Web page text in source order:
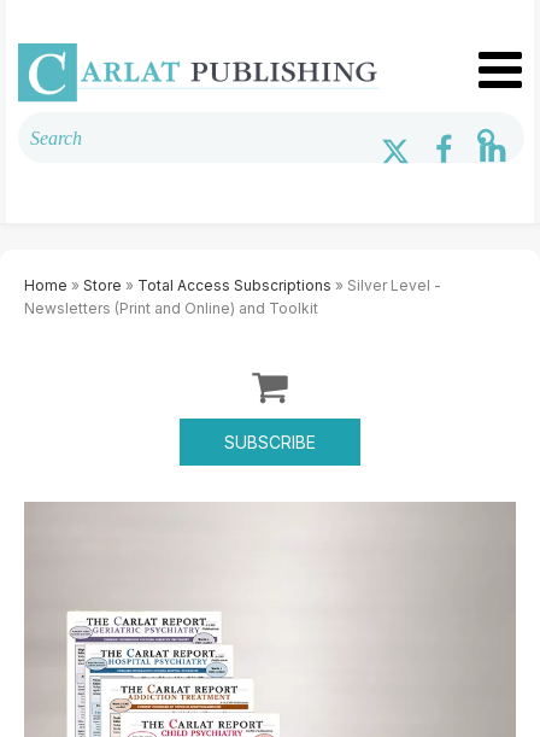
Home » Store » Total Access Subscriptions » Silver Level -
Newsletters (Print and Online) and Toolkit
SUBSCRIBE